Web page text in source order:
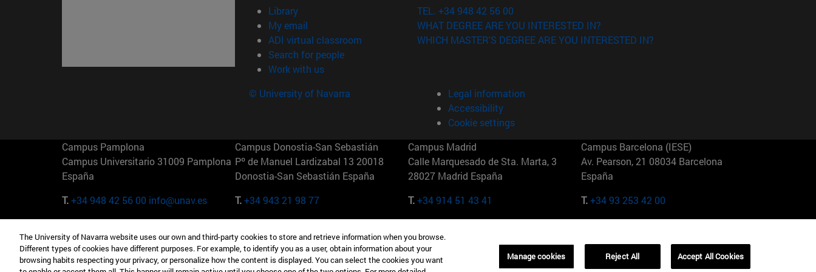
Library(opens in new window)
My email
ADI virtual classroom (opens in new window)
Search for people(opens in new window)
Work with us(opens in new window)
TEL. +34 948 42 56 00
WHAT DEGREE ARE YOU INTERESTED IN?
WHICH MASTER'S DEGREE ARE YOU INTERESTED IN?
© University of Navarra
Legal information
Accessibility
Cookie settings
Campus Pamplona
Campus Universitario 31009 Pamplona
España
T.+34 948 42 56 00 info@unav.es
Campus Donostia-San Sebastián
Pº de Manuel Lardizabal 13 20018
Donostia-San Sebastián España
T.+34 943 21 98 77
Campus Madrid
Calle Marquesado de Sta. Marta, 3
28027 Madrid España
T.+34 914 51 43 41
Campus Barcelona (IESE)
Av. Pearson, 21 08034 Barcelona
España
T.+34 93 253 42 00
Camino del Cerro Águila 3 28023
Madrid España
165 W 57th St 10019-2201 Nueva York
EE.UU
Maria-Theresia-Straße 15 81675
Múnich Alemania
01321001 Bela Vista Brasil
The University of Navarra website uses our own and third-party cookies to store and retrieve information when you browse.
Different types of cookies have different purposes. For example, to identify you as a user, obtain information about your
browsing habits respecting your privacy, or personalize how the content is displayed. You can select the cookies you want
Manage cookies Reject All Accept All Cookies